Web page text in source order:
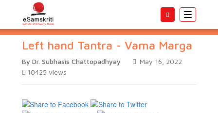
Toggle
Left hand Tantra - Vama Marga
By Dr. Subhasis Chattopadhyay
May 16, 2022
10425 views